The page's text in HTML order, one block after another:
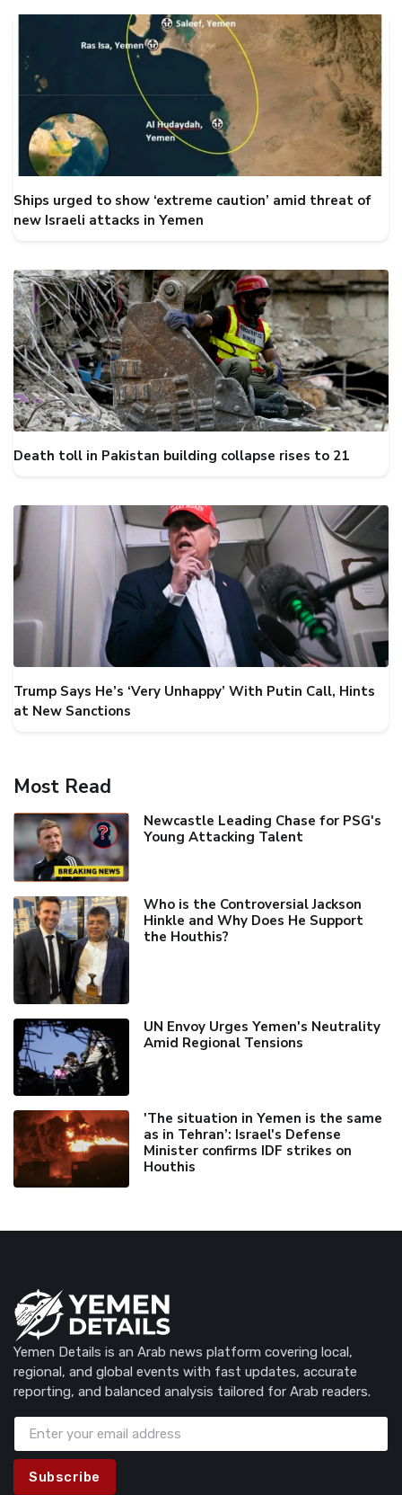
Ships urged to show ‘extreme caution’ amid threat of
new Israeli attacks in Yemen
Death toll in Pakistan building collapse rises to 21
Trump Says He’s ‘Very Unhappy’ With Putin Call, Hints
at New Sanctions
Most Read
Newcastle Leading Chase for PSG's
Young Attacking Talent
Who is the Controversial Jackson
Hinkle and Why Does He Support
the Houthis?
UN Envoy Urges Yemen's Neutrality
Amid Regional Tensions
'The situation in Yemen is the same
as in Tehran’: Israel's Defense
Minister confirms IDF strikes on
Houthis
Yemen Details is an Arab news platform covering local,
regional, and global events with fast updates, accurate
reporting, and balanced analysis tailored for Arab readers.
Subscribe